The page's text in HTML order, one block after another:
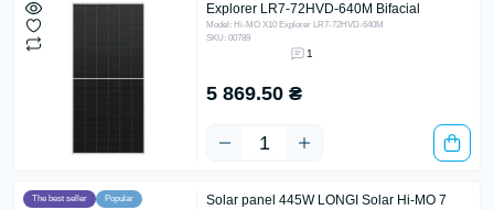
Explorer LR7-72HVD-640M Bifacial
Model: Hi-MO X10 Explorer LR7-72HVD-640M
SKU: 00789
1
5 869.50 ₴
The best seller Popular
Solar panel 445W LONGI Solar Hi-MO 7